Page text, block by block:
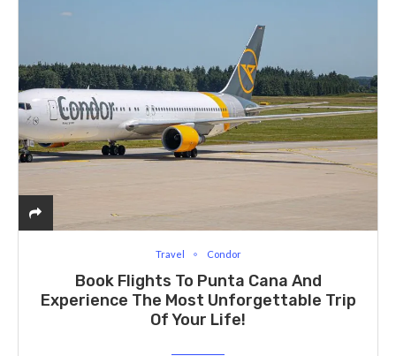
Travel Condor
Book Flights To Punta Cana And
Experience The Most Unforgettable Trip
Of Your Life!